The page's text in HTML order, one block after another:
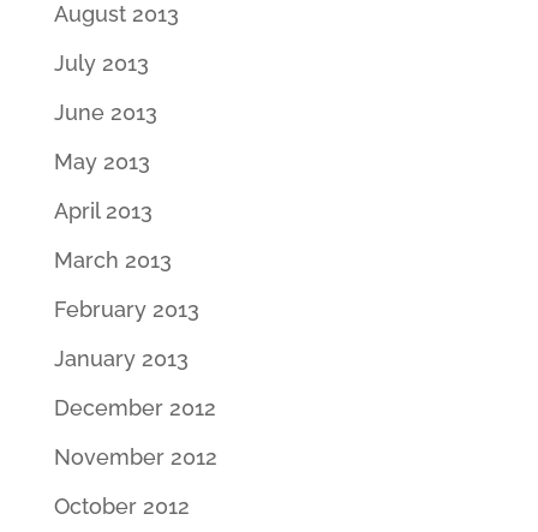
August 2013
July 2013
June 2013
May 2013
April 2013
March 2013
February 2013
January 2013
December 2012
November 2012
October 2012